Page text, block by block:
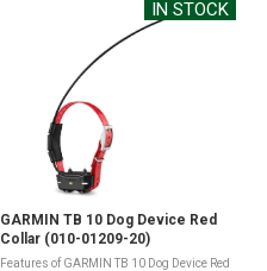
IN STOCK
GARMIN TB 10 Dog Device Red
Collar (010-01209-20)
Features of GARMIN TB 10 Dog Device Red